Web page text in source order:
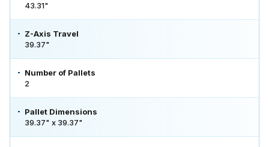
43.31"
Z-Axis Travel
39.37"
Number of Pallets
2
Pallet Dimensions
39.37" x 39.37"